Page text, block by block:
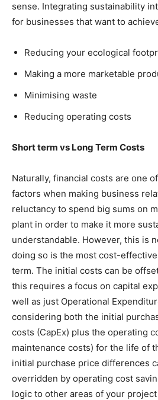
sense. Integrating sustainability
for businesses that want to
Reducing your ecological
Making a more marketable
Minimising waste
Reducing operating costs
Short term vs Long Term Costs
Naturally, financial costs are one
factors when making business
reluctancy to spend big sums on
plant in order to make it more
understandable. However, this is
doing so is the most cost-
term. The initial costs can be
this requires a focus on capital
well as just Operational
considering both the initial
costs (CapEx) plus the operating
maintenance costs) for the life of
initial purchase price differences
overridden by operating cost
logic to other areas of your